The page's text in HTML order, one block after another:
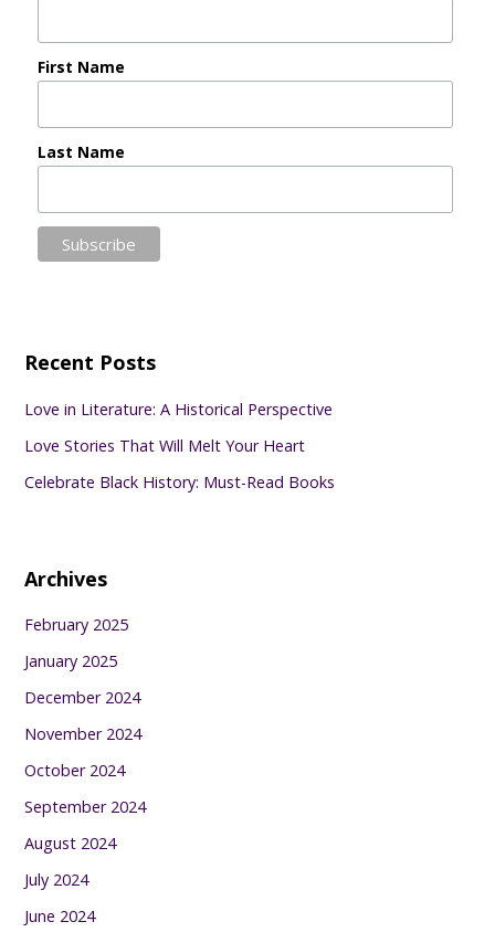
First Name
Last Name
Recent Posts
Love in Literature: A Historical Perspective
Love Stories That Will Melt Your Heart
Celebrate Black History: Must-Read Books
Archives
February 2025
January 2025
December 2024
November 2024
October 2024
September 2024
August 2024
July 2024
June 2024